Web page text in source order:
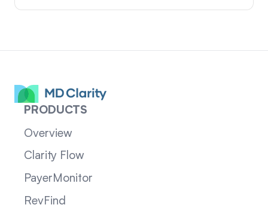
PRODUCTS
Overview
Clarity Flow
PayerMonitor
RevFind